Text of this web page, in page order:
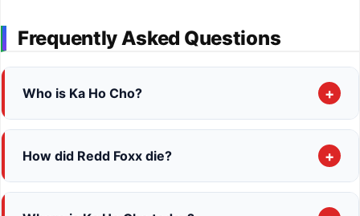
Frequently Asked Questions
Who is Ka Ho Cho? +
Ka Ho Cho(also spelledKa Ha Cho) is aSouth
Koreanwoman born in1959 in Seoul
. She is best
known as thefourth and final wife of comedian
How did Redd Foxx die? +
Redd Foxxdied of a massiveheart attackon